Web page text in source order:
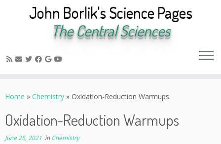
to
John Borlik's Science Pages
The Central Sciences
Home » Chemistry » Oxidation-Reduction Warmups
Oxidation-Reduction Warmups
June 25, 2021 inChemistry